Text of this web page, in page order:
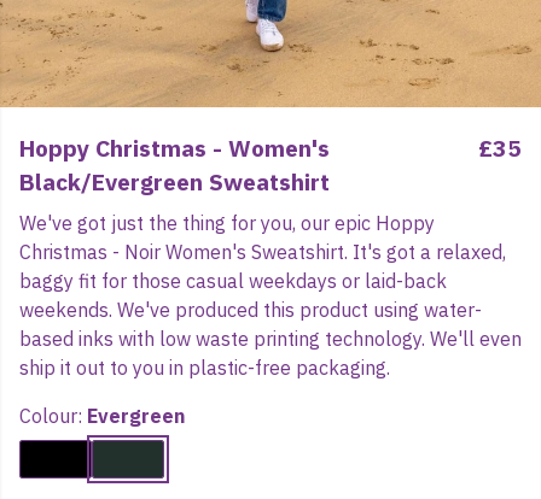
Hoppy Christmas - Women's
Black/Evergreen Sweatshirt
£35
We've got just the thing for you, our epic Hoppy
Christmas - Noir Women's Sweatshirt. It's got a relaxed,
baggy fit for those casual weekdays or laid-back
weekends. We've produced this product using water-
based inks with low waste printing technology. We'll even
ship it out to you in plastic-free packaging.
Colour: Evergreen